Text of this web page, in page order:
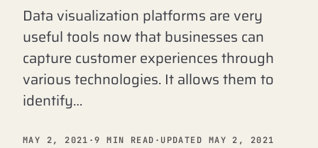
Data visualization platforms are very
useful tools now that businesses can
capture customer experiences through
various technologies. It allows them to
identify…
MAY 2, 2021 ·9 MIN READ · UPDATED MAY 2, 2021